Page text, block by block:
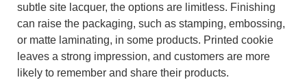
subtle site lacquer, the options are limitless. Finishing
can raise the packaging, such as stamping, embossing,
or matte laminating, in some products. Printed cookie
leaves a strong impression, and customers are more
likely to remember and share their products.